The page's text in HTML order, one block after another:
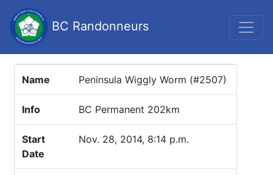
BC Randonneurs
Name Peninsula Wiggly Worm (#2507)
Info BC Permanent 202km
Start
Date
Nov. 28, 2014, 8:14 p.m.